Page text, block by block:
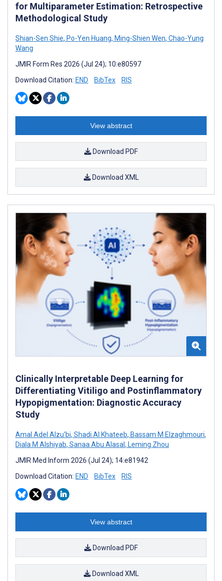
for Multiparameter Estimation: Retrospective
Methodological Study
Shian-Sen Shie, Po-Yen Huang, Ming-Shien Wen, Chao-Yung
Wang
JMIR Form Res 2026 (Jul 24); 10:e80597
Download Citation: END BibTex RIS
View abstract
Download PDF
Download XML
Clinically Interpretable Deep Learning for
Differentiating Vitiligo and Postinflammatory
Hypopigmentation: Diagnostic Accuracy
Study
Amal Adel Alzu'bi, Shadi Al Khateeb, Bassam M Elzaghmouri,
Diala M Alshiyab, Sanaa Abu Alasal , Leming Zhou
JMIR Med Inform 2026 (Jul 24); 14:e81942
Download Citation: END BibTex RIS
View abstract
Download PDF
Download XML